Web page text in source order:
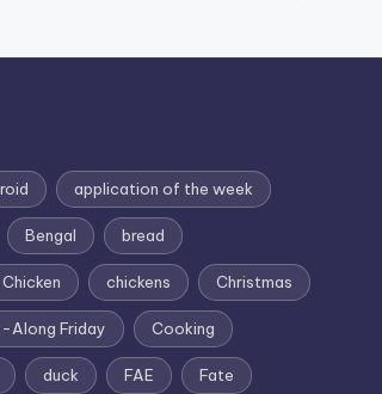
application of the week
Bengal bread
Chicken chickens Christmas
Along Friday Cooking
duck FAE Fate